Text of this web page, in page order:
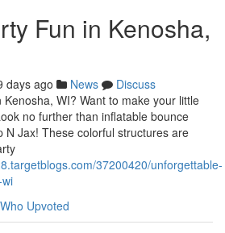
Fun in Kenosha,
days ago News
Discuss
WI? Want to make your little
no further than inflatable bounce
N Jax! These colorful structures are
37200420/unforgettable-
Who Upvoted